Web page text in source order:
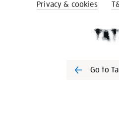
Privacy & cookies
Go to